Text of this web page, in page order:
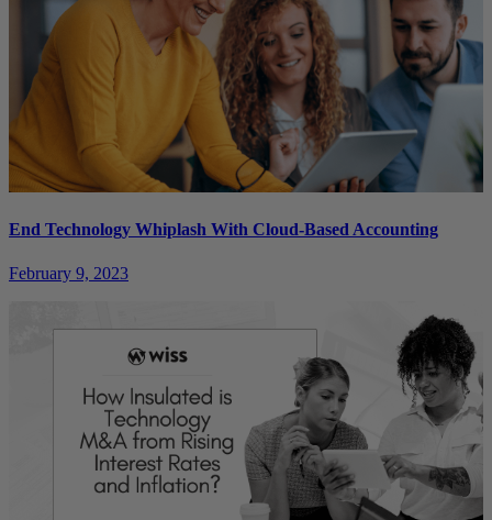
End Technology Whiplash With Cloud-Based Accounting
February 9, 2023